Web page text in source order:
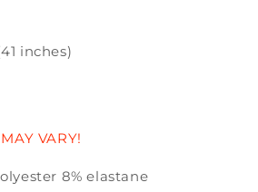
inches)
VARY!
8% elastane